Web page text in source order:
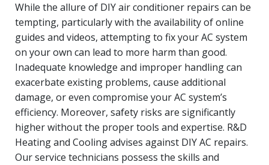
While the allure of DIY air conditioner repairs can be
tempting, particularly with the availability of online
guides and videos, attempting to fix your AC system
on your own can lead to more harm than good.
Inadequate knowledge and improper handling can
exacerbate existing problems, cause additional
damage, or even compromise your AC system’s
efficiency. Moreover, safety risks are significantly
higher without the proper tools and expertise. R&D
Heating and Cooling advises against DIY AC repairs.
Our service technicians possess the skills and